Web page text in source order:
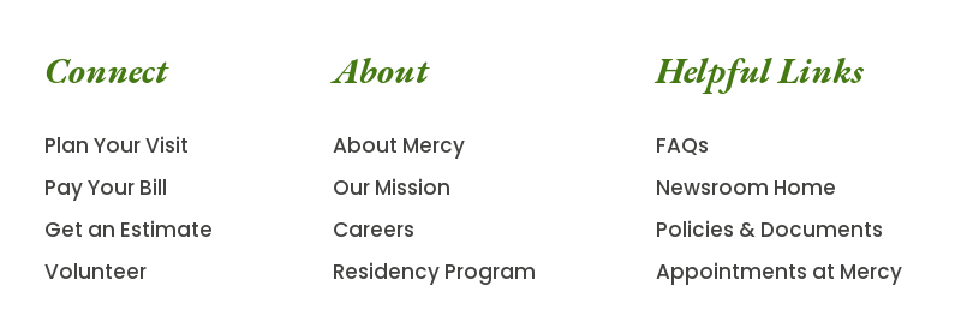
Connect
Plan Your Visit
Pay Your Bill
Get an Estimate
Volunteer
About
About Mercy
Our Mission
Careers
Residency Program
Helpful Links
FAQs
Newsroom Home
Policies & Documents
Appointments at Mercy